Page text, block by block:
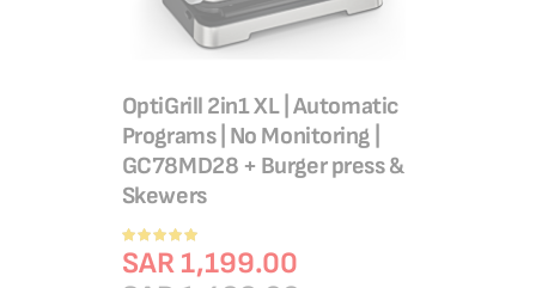
OptiGrill 2in1 XL | Automatic
Programs | No Monitoring |
GC78MD28 + Burger press &
Skewers
Rating:
100%
SAR 1,199.00